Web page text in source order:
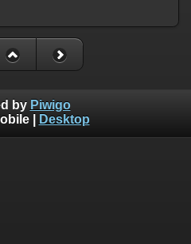
by Piwigo
| Desktop